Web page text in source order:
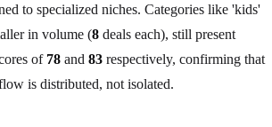
to specialized niches. Categories like 'kids'
in volume (8 deals each), still present
of 78 and 83 respectively, confirming that
is distributed, not isolated.